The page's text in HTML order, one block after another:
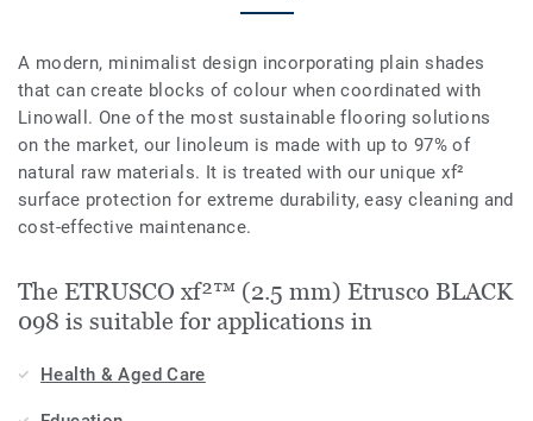
A modern, minimalist design incorporating plain shades
that can create blocks of colour when coordinated with
Linowall. One of the most sustainable flooring solutions
on the market, our linoleum is made with up to 97% of
natural raw materials. It is treated with our unique xf²
surface protection for extreme durability, easy cleaning and
cost-effective maintenance.
The ETRUSCO xf²™ (2.5 mm) Etrusco BLACK
098 is suitable for applications in
Health & Aged Care